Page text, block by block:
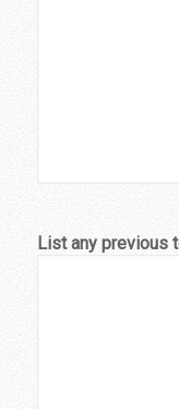
List any previous